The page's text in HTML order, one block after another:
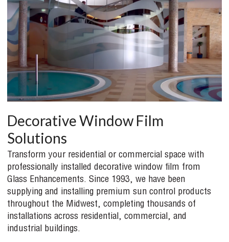
Decorative Window Film
Solutions
Transform your residential or commercial space with
professionally installed decorative window film from
Glass Enhancements. Since 1993, we have been
supplying and installing premium sun control products
throughout the Midwest, completing thousands of
installations across residential, commercial, and
industrial buildings.